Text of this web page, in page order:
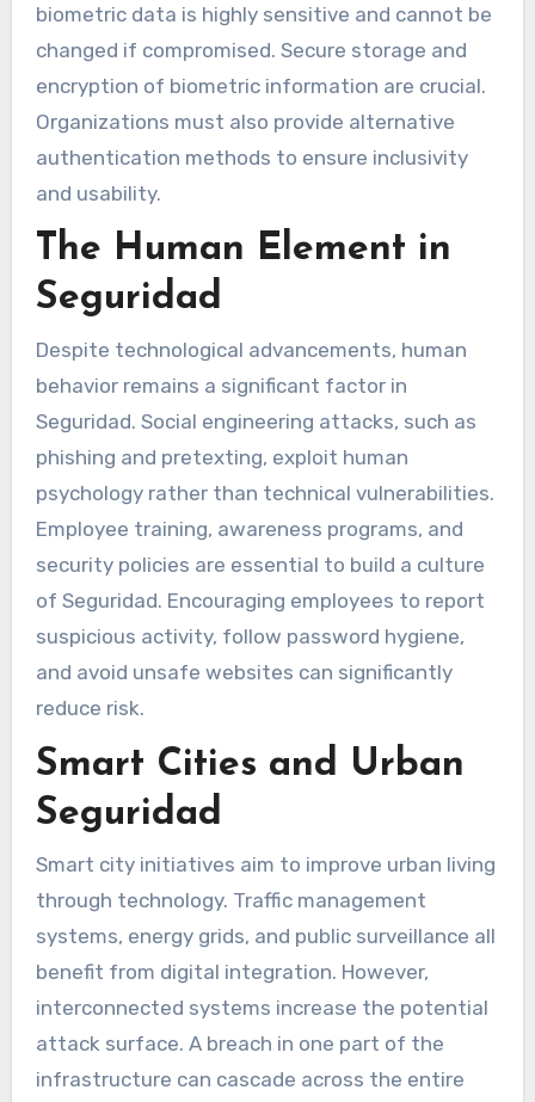
biometric data is highly sensitive and cannot be
changed if compromised. Secure storage and
encryption of biometric information are crucial.
Organizations must also provide alternative
authentication methods to ensure inclusivity
and usability.
The Human Element in
Seguridad
Despite technological advancements, human
behavior remains a significant factor in
Seguridad. Social engineering attacks, such as
phishing and pretexting, exploit human
psychology rather than technical vulnerabilities.
Employee training, awareness programs, and
security policies are essential to build a culture
of Seguridad. Encouraging employees to report
suspicious activity, follow password hygiene,
and avoid unsafe websites can significantly
reduce risk.
Smart Cities and Urban
Seguridad
Smart city initiatives aim to improve urban living
through technology. Traffic management
systems, energy grids, and public surveillance all
benefit from digital integration. However,
interconnected systems increase the potential
attack surface. A breach in one part of the
infrastructure can cascade across the entire